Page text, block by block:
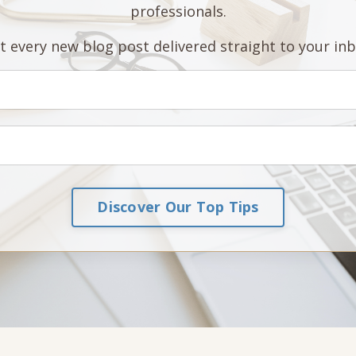
professionals.
every new blog post delivered straight to your
Discover Our Top Tips